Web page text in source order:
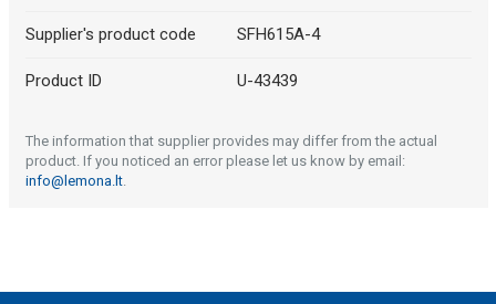
Supplier's product code SFH615A-4
Product ID U-43439
The information that supplier provides may differ from the actual
product. If you noticed an error please let us know by email:
info@lemona.lt.